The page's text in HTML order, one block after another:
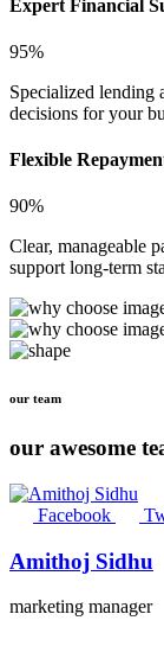
Expert Financial
95%
Specialized lending
decisions for your
Flexible
90%
Clear, manageable
support long-term
our team
our awesome
Facebook
Amithoj Sidhu
marketing manager